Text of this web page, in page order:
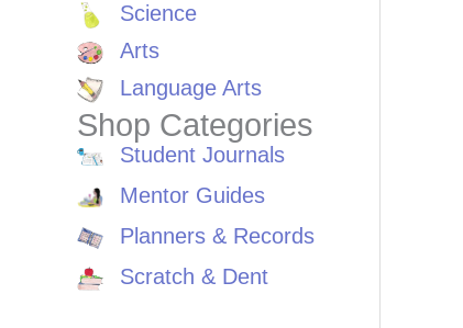
Science
Arts
Language Arts
Shop Categories
Student Journals
Mentor Guides
Planners & Records
Scratch & Dent